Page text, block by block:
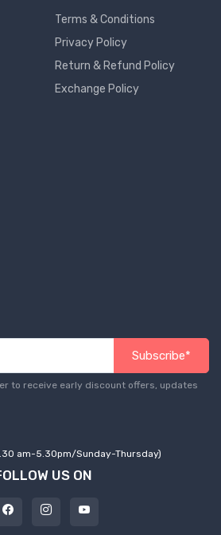
Terms & Conditions
Privacy Policy
Return & Refund Policy
Exchange Policy
Subscribe*
to receive early discount offers, updates
am-5.30pm/Sunday-Thursday)
US ON